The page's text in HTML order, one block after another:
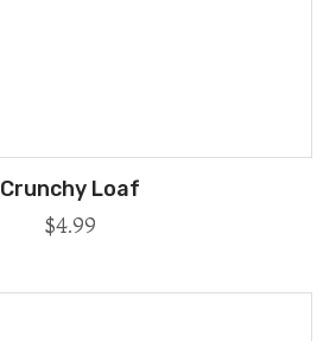
Crunchy Loaf
$4.99